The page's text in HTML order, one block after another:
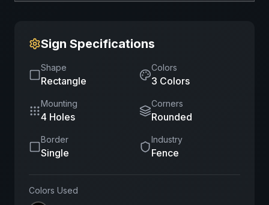
Sign Specifications
Shape
Rectangle
Colors
3 Colors
Mounting
4 Holes
Corners
Rounded
Border
Single
Industry
Fence
Colors Used